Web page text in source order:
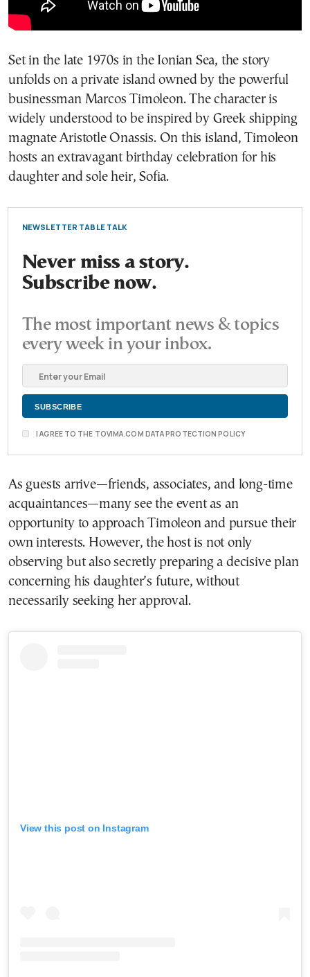
Set in the late 1970s in the Ionian Sea, the story
unfolds on a private island owned by the powerful
businessman Marcos Timoleon. The character is
widely understood to be inspired by Greek shipping
magnate Aristotle Onassis. On this island, Timoleon
hosts an extravagant birthday celebration for his
daughter and sole heir, Sofia.
NEWSLETTER TABLE TALK
Never miss a story.
Subscribe now.
The most important news & topics
every week in your inbox.
I AGREE TO THE TOVIMA.COM DATA PROTECTION POLICY
As guests arrive—friends, associates, and long-time
acquaintances—many see the event as an
opportunity to approach Timoleon and pursue their
own interests. However, the host is not only
observing but also secretly preparing a decisive plan
concerning his daughter’s future, without
necessarily seeking her approval.
View this post on Instagram